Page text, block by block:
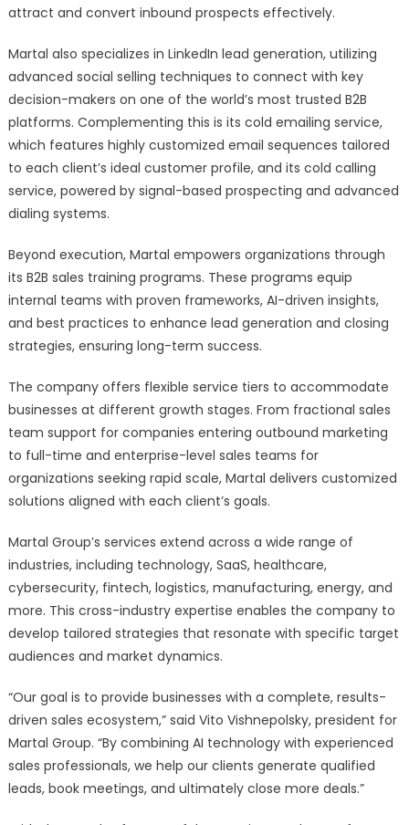
attract and convert inbound prospects effectively.
Martal also specializes in LinkedIn lead generation, utilizing
advanced social selling techniques to connect with key
decision-makers on one of the world’s most trusted B2B
platforms. Complementing this is its cold emailing service,
which features highly customized email sequences tailored
to each client’s ideal customer profile, and its cold calling
service, powered by signal-based prospecting and advanced
dialing systems.
Beyond execution, Martal empowers organizations through
its B2B sales training programs. These programs equip
internal teams with proven frameworks, AI-driven insights,
and best practices to enhance lead generation and closing
strategies, ensuring long-term success.
The company offers flexible service tiers to accommodate
businesses at different growth stages. From fractional sales
team support for companies entering outbound marketing
to full-time and enterprise-level sales teams for
organizations seeking rapid scale, Martal delivers customized
solutions aligned with each client’s goals.
Martal Group’s services extend across a wide range of
industries, including technology, SaaS, healthcare,
cybersecurity, fintech, logistics, manufacturing, energy, and
more. This cross-industry expertise enables the company to
develop tailored strategies that resonate with specific target
audiences and market dynamics.
“Our goal is to provide businesses with a complete, results-
driven sales ecosystem,” said Vito Vishnepolsky, president for
Martal Group. “By combining AI technology with experienced
sales professionals, we help our clients generate qualified
leads, book meetings, and ultimately close more deals.”